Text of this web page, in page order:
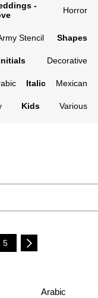
-
Horror
Stencil Shapes
Decorative
Italic Mexican
Kids Various
5
Arabic